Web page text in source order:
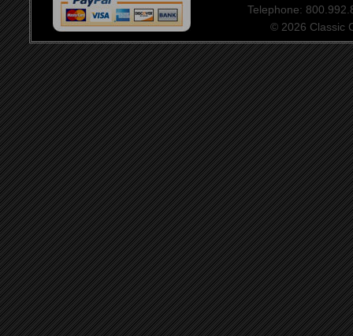
Telephone:
© 2026 Classic